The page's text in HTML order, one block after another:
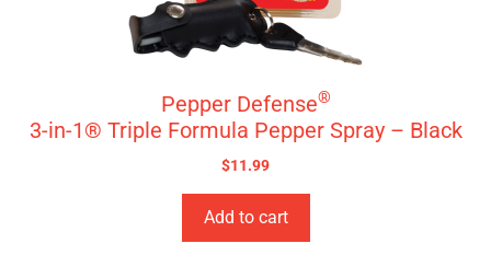
Pepper Defense®
3-in-1® Triple Formula Pepper Spray – Black
$11.99
Add to cart